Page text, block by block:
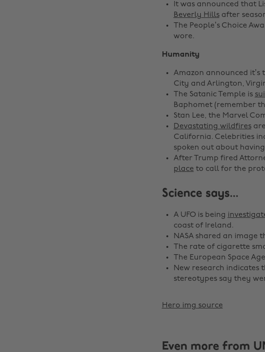
It was announced that
Beverly Hillsafter
The People’s Choice
wore.
Humanity
Amazon announced it’s
City and Arlington,
The Satanic Temple is
Baphomet (remember
Stan Lee, the Marvel
Devastating wildfiresare
California. Celebrities
spoken out about
After Trump fired
place to call for the
Science says...
A UFO is being
coast of Ireland.
NASA shared an image
The rate of cigarette
The European Space
New research indicates
stereotypes say they
Hero img source
Even more from